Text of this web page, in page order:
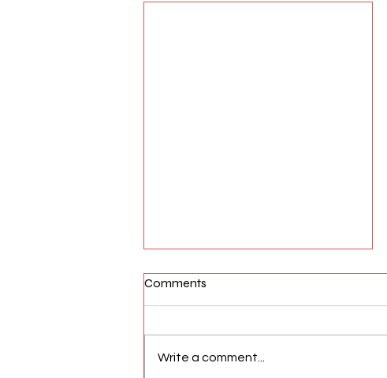
Comments
Write a comment...